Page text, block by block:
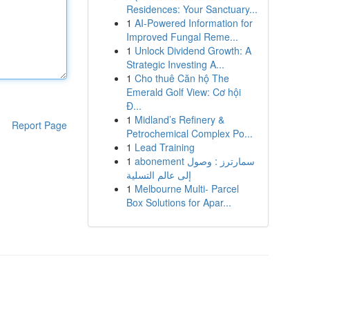
Report Page
Residences: Your Sanctuary...
1 AI-Powered Information for
Improved Fungal Reme...
1 Unlock Dividend Growth: A
Strategic Investing A...
1 Cho thuê Căn hộ The
Emerald Golf View: Cơ hội
Đ...
1 Midland’s Refinery &
Petrochemical Complex Po...
1 Lead Training
1 abonement سمارترز : وصول
إلى عالم التسلية
1 Melbourne Multi- Parcel
Box Solutions for Apar...